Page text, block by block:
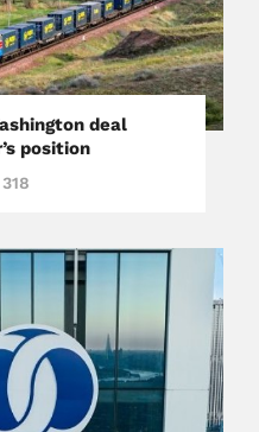
deal
position
318